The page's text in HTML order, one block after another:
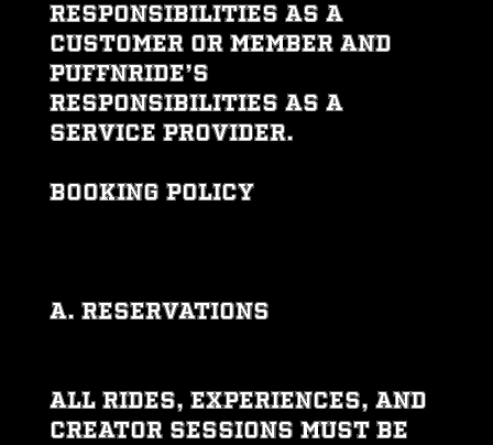
responsibilities as a
customer or member and
PUFFNRIDE’s
responsibilities as a
service provider.
BOOKING POLICY
A. Reservations
All rides, experiences, and
creator sessions must be